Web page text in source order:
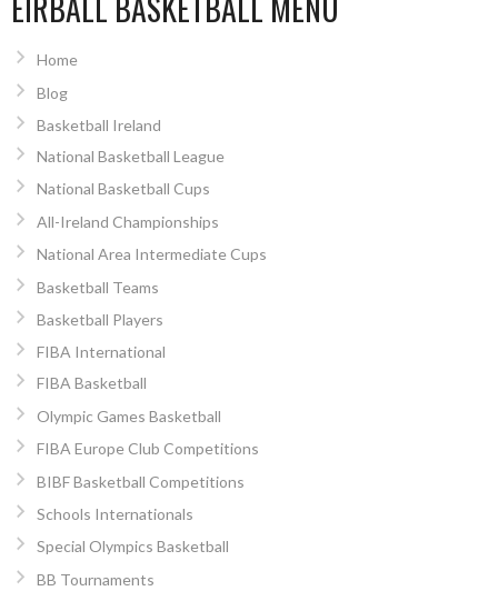
Home
Blog
Basketball Ireland
National Basketball League
National Basketball Cups
All-Ireland Championships
National Area Intermediate Cups
Basketball Teams
Basketball Players
FIBA International
FIBA Basketball
Olympic Games Basketball
FIBA Europe Club Competitions
BIBF Basketball Competitions
Schools Internationals
Special Olympics Basketball
BB Tournaments